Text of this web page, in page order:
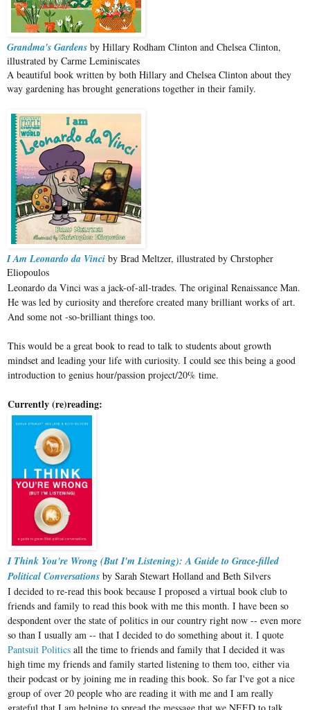
Grandma's Gardens by Hillary Rodham Clinton and Chelsea Clinton,
illustrated by Carme Leminiscates
A beautiful book written by both Hillary and Chelsea Clinton about they
way gardening has brought generations together in their family.
I Am Leonardo da Vinci by Brad Meltzer, illustrated by Chrstopher
Eliopoulos
Leonardo da Vinci was a jack-of-all-trades. The original Renaissance Man.
He was led by curiosity and therefore created many brilliant works of art.
And some not -so-brilliant things too.
This would be a great book to read to talk to students about growth
mindset and leading your life with curiosity. I could see this being a good
introduction to genius hour/passion project/20% time.
Currently (re)reading:
I Think You're Wrong (But I'm Listening): A Guide to Grace-filled
Political Conversations by Sarah Stewart Holland and Beth Silvers
I decided to re-read this book because I proposed a virtual book club to
friends and family to read this book with me this month. I have been so
despondent over the state of politics in our country right now -- even more
so than I usually am -- that I decided to do something about it. I quote
Pantsuit Politics all the time to friends and family that I decided it was
high time my friends and family started listening to them too, either via
their podcast or by joining me in reading this book. So far I've got a nice
group of over 20 people who are reading it with me and I am really